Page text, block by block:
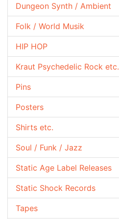
Dungeon Synth / Ambient
Folk / World Musik
HIP HOP
Kraut Psychedelic Rock etc.
Pins
Posters
Shirts etc.
Soul / Funk / Jazz
Static Age Label Releases
Static Shock Records
Tapes